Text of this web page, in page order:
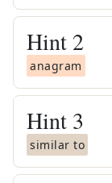
Hint 2
anagram
Hint 3
similar to